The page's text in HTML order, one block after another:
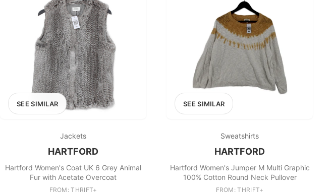
SEE SIMILAR
Jackets
HARTFORD
Hartford Women's Coat UK 6 Grey Animal
Fur with Acetate Overcoat
FROM: THRIFT+
SEE SIMILAR
Sweatshirts
HARTFORD
Hartford Women's Jumper M Multi Graphic
100% Cotton Round Neck Pullover
FROM: THRIFT+